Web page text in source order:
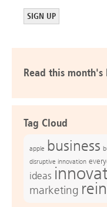
Read this month's
Tag Cloud
apple business
disruptive innovation
ideas
marketing